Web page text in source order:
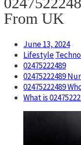
From UK
June 13, 2024
Lifestyle
02475222489
02475222489
02475222489
What is